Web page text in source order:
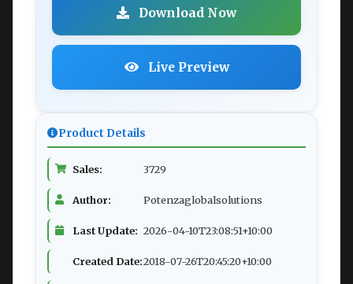
Download Now
Live Preview
Product Details
Sales: 3729
Author: Potenzaglobalsolutions
Last Update: 2026-04-10T23:08:51+10:00
Created Date:2018-07-26T20:45:20+10:00